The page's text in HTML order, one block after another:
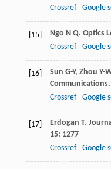
Crossref
Google
[15] Ngo N Q. Optics
Crossref
Google
[16] Sun G-Y, Zhou Y-
Communications.
Crossref
Google
[17] Erdogan T.
15: 1277
Crossref
Google